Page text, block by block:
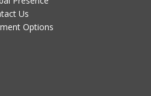
Us
Options